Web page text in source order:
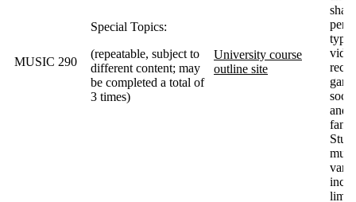
MUSIC 290
Special Topics:
(repeatable, subject to
different content; may
be completed a total of
3 times)
University course
outline site
and
fan